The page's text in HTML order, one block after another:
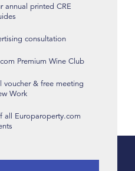
annual printed CRE
consultation
Premium Wine Club
voucher & free meeting
Work
all Europaroperty.com